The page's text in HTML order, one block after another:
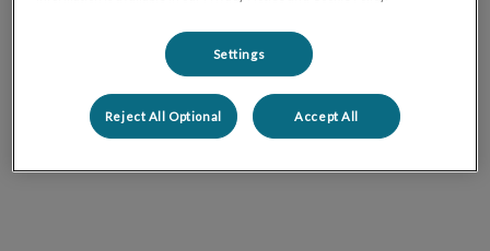
Settings
Reject All Optional Accept All